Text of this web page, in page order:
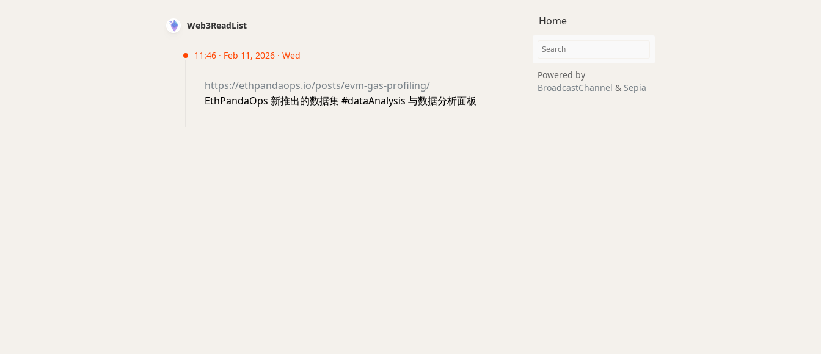
Web3ReadList
11:46 · Feb 11, 2026 · Wed
https://ethpandaops.io/posts/evm-gas-profiling/
EthPandaOps 新推出的数据集 #dataAnalysis 与数据分析面板
Home
Powered by
BroadcastChannel & Sepia